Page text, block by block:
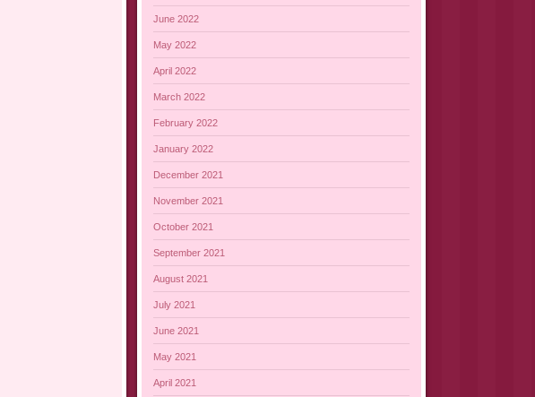
June 2022
May 2022
April 2022
March 2022
February 2022
January 2022
December 2021
November 2021
October 2021
September 2021
August 2021
July 2021
June 2021
May 2021
April 2021